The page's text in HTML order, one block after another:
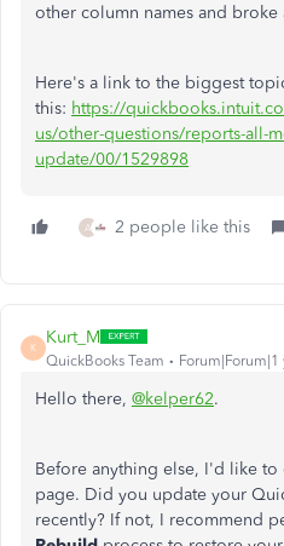
other column names and
Here's a link to the biggest
this: https://
us/other-questions/reports-all-
update/00/1529898
A 2 people like this
K
Kurt_M
QuickBooks Team Forum|Forum|1
Hello there, @kelper62.
Before anything else, I'd like to
page. Did you update your
recently? If not, I recommend